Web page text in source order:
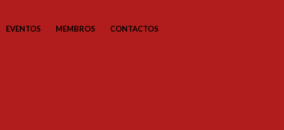
EVENTOS MEMBROS CONTACTOS